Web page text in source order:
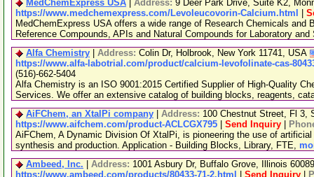
MedChemExpress USA
Address: 9 Deer Park Drive, Suite K2,
https://www.medchemexpress.com/Levoleucovorin-Calcium.html
MedChemExpress USA offers a wide range of Research Chemicals
Reference Compounds, APIs and Natural Compounds for Laboratory
Alfa Chemistry
Address: Colin Dr, Holbrook, New York 11741, USA
https://www.alfa-labotrial.com/product/calcium-levofolinate-cas-
(516)-662-5404
Alfa Chemistry is an ISO 9001:2015 Certified Supplier of High-Quality
Services. We offer an extensive catalog of building blocks, reagents,
AiFChem, an XtalPi company
Address: 100 Chestnut Street, Fl 3,
https://www.aifchem.com/product-ACLCGX795
Send Inquiry
AiFChem, A Dynamic Division Of XtalPi, is pioneering the use of
synthesis and production. Application - Building Blocks, Library, FTE,
Ambeed, Inc.
Address: 1001 Asbury Dr, Buffalo Grove, Illinois
https://www.ambeed.com/products/80433-71-2.html
Send Inquiry